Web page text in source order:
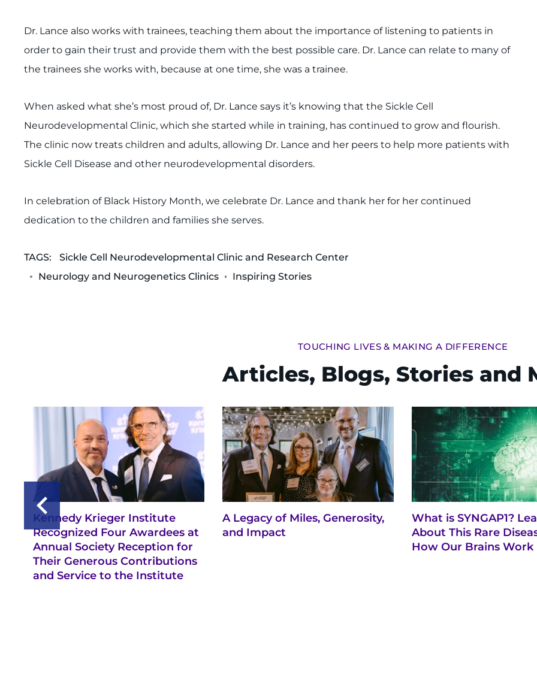
Dr. Lance also works with trainees, teaching them about the importance of listening to patients in
order to gain their trust and provide them with the best possible care. Dr. Lance can relate to many of
the trainees she works with, because at one time, she was a trainee.
When asked what she’s most proud of, Dr. Lance says it’s knowing that the Sickle Cell
Neurodevelopmental Clinic, which she started while in training, has continued to grow and flourish.
The clinic now treats children and adults, allowing Dr. Lance and her peers to help more patients with
Sickle Cell Disease and other neurodevelopmental disorders.
In celebration of Black History Month, we celebrate Dr. Lance and thank her for her continued
dedication to the children and families she serves.
TAGS:
Sickle Cell Neurodevelopmental Clinic and Research Center
Neurology and Neurogenetics Clinics
Inspiring Stories
TOUCHING LIVES & MAKING A DIFFERENCE
Articles, Blogs, Stories and
Kennedy Krieger Institute
Recognized Four Awardees at
Annual Society Reception for
Their Generous Contributions
and Service to the Institute
A Legacy of Miles, Generosity,
and Impact
What is SYNGAP1?
About This Rare
How Our Brains Work